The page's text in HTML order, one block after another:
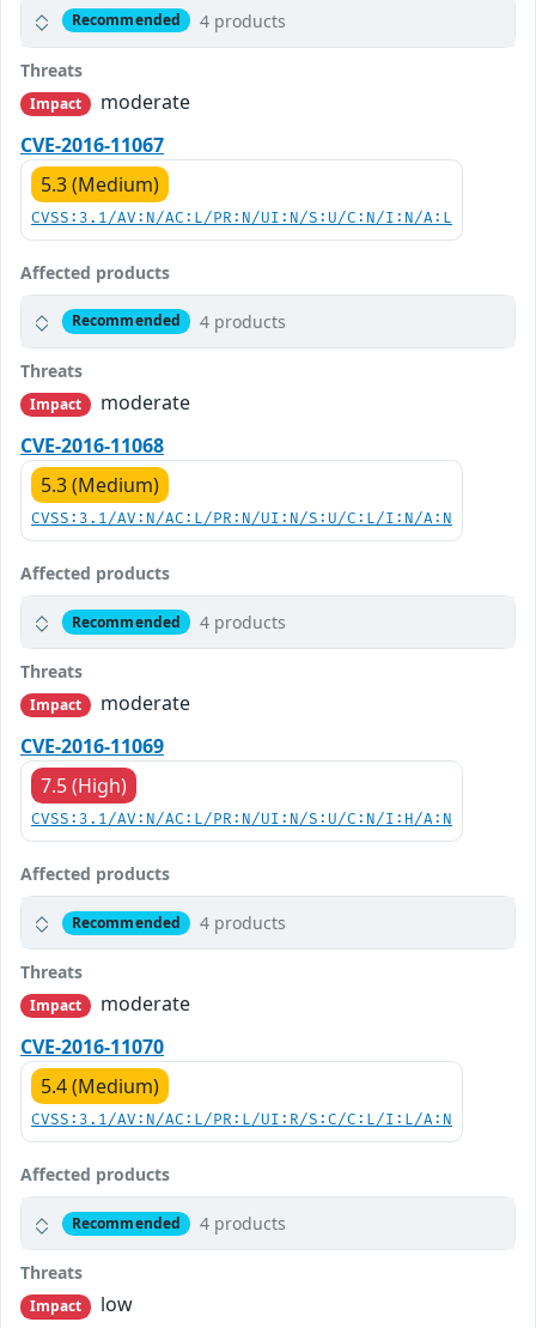
Recommended 4 products
Threats
Impact
moderate
CVE-2016-11067
5.3 (Medium)
CVSS:3.1/AV:N/AC:L/PR:N/UI:N/S:U/C:N/I:N/A:L
Affected products
Recommended 4 products
Threats
Impact
moderate
CVE-2016-11068
5.3 (Medium)
CVSS:3.1/AV:N/AC:L/PR:N/UI:N/S:U/C:L/I:N/A:N
Affected products
Recommended 4 products
Threats
Impact
moderate
CVE-2016-11069
7.5 (High)
CVSS:3.1/AV:N/AC:L/PR:N/UI:N/S:U/C:N/I:H/A:N
Affected products
Recommended 4 products
Threats
Impact
moderate
CVE-2016-11070
5.4 (Medium)
CVSS:3.1/AV:N/AC:L/PR:L/UI:R/S:C/C:L/I:L/A:N
Affected products
Recommended 4 products
Threats
Impact low